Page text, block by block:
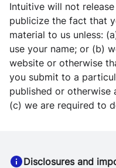
Intuitive will not
publicize the fact that
material to us unless:
use your name; or (b)
website or otherwise
you submit to a
published or otherwise
(c) we are required to
Disclosures and